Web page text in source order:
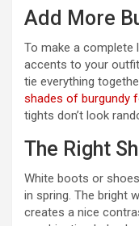
Add More
To make a complete
accents to your
tie everything
shades of burgundy
tights don’t look
The Right
White boots or
in spring. The bright
creates a nice